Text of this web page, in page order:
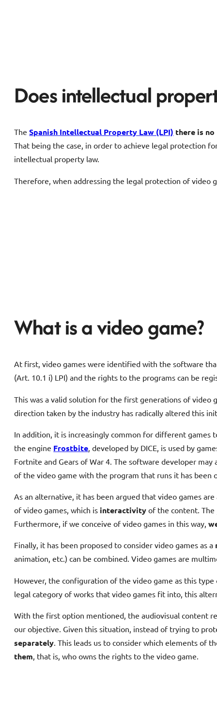
Does intellectual
TheSpanish Intellectual Property Law (LPI) there is
That being the case, in order to achieve legal protection
intellectual property law.
Therefore, when addressing the legal protection of video
What is a video game?
At first, video games were identified with the software
(Art. 10.1 i) LPI) and the rights to the programs can be
This was a valid solution for the first generations of video
direction taken by the industry has radically altered this
In addition, it is increasingly common for different games
the engine Frostbite, developed by DICE, is used by
Fortnite and Gears of War 4. The software developer
of the video game with the program that runs it has been
As an alternative, it has been argued that video games are
of video games, which is interactivity of the content. The
Furthermore, if we conceive of video games in this way,
Finally, it has been proposed to consider video games as a
animation, etc.) can be combined. Video games are
However, the configuration of the video game as this
legal category of works that video games fit into, this
With the first option mentioned, the audiovisual content
our objective. Given this situation, instead of trying to
separately. This leads us to consider which elements of
them, that is, who owns the rights to the video game.